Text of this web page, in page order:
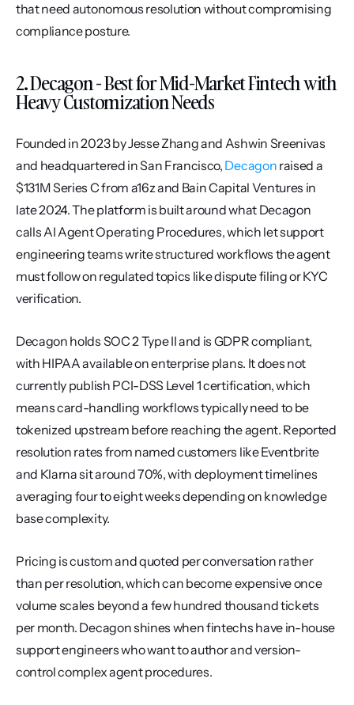
that need autonomous resolution without compromising
compliance posture.
2. Decagon - Best for Mid-Market Fintech with
Heavy Customization Needs
Founded in 2023 by Jesse Zhang and Ashwin Sreenivas
and headquartered in San Francisco, Decagon raised a
$131M Series C from a16z and Bain Capital Ventures in
late 2024. The platform is built around what Decagon
calls AI Agent Operating Procedures, which let support
engineering teams write structured workflows the agent
must follow on regulated topics like dispute filing or KYC
verification.
Decagon holds SOC 2 Type II and is GDPR compliant,
with HIPAA available on enterprise plans. It does not
currently publish PCI-DSS Level 1 certification, which
means card-handling workflows typically need to be
tokenized upstream before reaching the agent. Reported
resolution rates from named customers like Eventbrite
and Klarna sit around 70%, with deployment timelines
averaging four to eight weeks depending on knowledge
base complexity.
Pricing is custom and quoted per conversation rather
than per resolution, which can become expensive once
volume scales beyond a few hundred thousand tickets
per month. Decagon shines when fintechs have in-house
support engineers who want to author and version-
control complex agent procedures.